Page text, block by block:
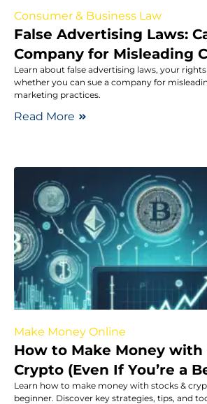
Consumer & Business Law
False Advertising Laws:
Company for Misleading
Learn about false advertising laws, your
whether you can sue a company for
marketing practices.
Read More
Make Money Online
How to Make Money with
Crypto (Even If You’re a
Learn how to make money with stocks &
beginner. Discover key strategies, tips, and